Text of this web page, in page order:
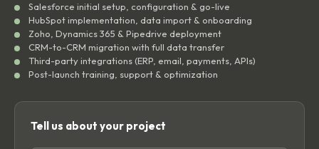
Salesforce initial setup, configuration & go-live
HubSpot implementation, data import & onboarding
Zoho, Dynamics 365 & Pipedrive deployment
CRM-to-CRM migration with full data transfer
Third-party integrations (ERP, email, payments, APIs)
Post-launch training, support & optimization
Tell us about your project